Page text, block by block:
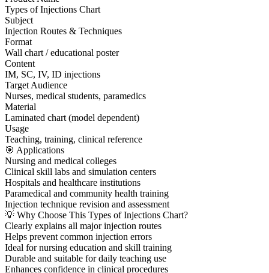
Types of Injections Chart
Subject
Injection Routes & Techniques
Format
Wall chart / educational poster
Content
IM, SC, IV, ID injections
Target Audience
Nurses, medical students, paramedics
Material
Laminated chart (model dependent)
Usage
Teaching, training, clinical reference
🎯 Applications
Nursing and medical colleges
Clinical skill labs and simulation centers
Hospitals and healthcare institutions
Paramedical and community health training
Injection technique revision and assessment
💡 Why Choose This Types of Injections Chart?
Clearly explains all major injection routes
Helps prevent common injection errors
Ideal for nursing education and skill training
Durable and suitable for daily teaching use
Enhances confidence in clinical procedures